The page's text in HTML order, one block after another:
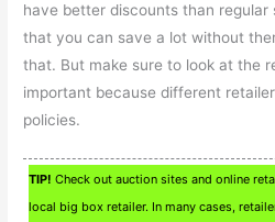
have better discounts than regular
that you can save a lot without
that. But make sure to look at the
important because different
policies.
TIP! Check out auction sites and online
local big box retailer. In many cases,